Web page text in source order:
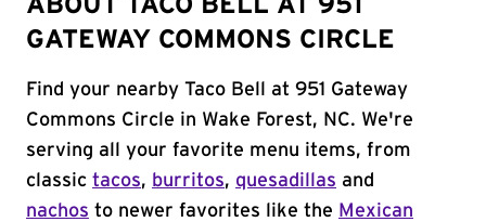
ABOUT TACO BELL AT 951
GATEWAY COMMONS CIRCLE
Find your nearby Taco Bell at 951 Gateway
Commons Circle in Wake Forest, NC. We're
serving all your favorite menu items, from
classic tacos, burritos, quesadillas and
nachos to newer favorites like the Mexican